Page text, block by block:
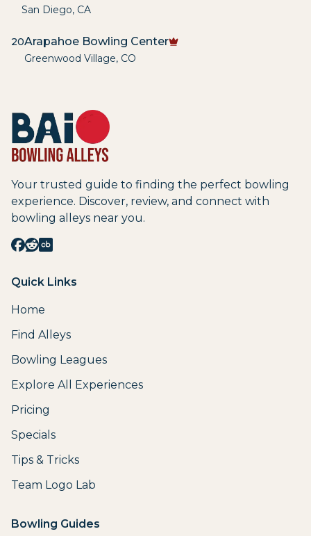
San Diego, CA
20Arapahoe Bowling Center
Greenwood Village, CO
Your trusted guide to finding the perfect bowling
experience. Discover, review, and connect with
bowling alleys near you.
Quick Links
Home
Find Alleys
Bowling Leagues
Explore All Experiences
Pricing
Specials
Tips & Tricks
Team Logo Lab
Bowling Guides